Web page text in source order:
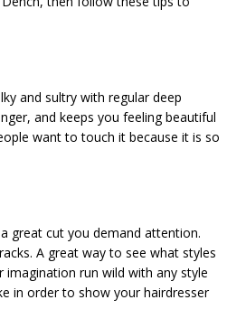
and sultry with regular deep
and keeps you feeling beautiful
want to touch it because it is so
great cut you demand attention.
A great way to see what styles
run wild with any style
in order to show your hairdresser